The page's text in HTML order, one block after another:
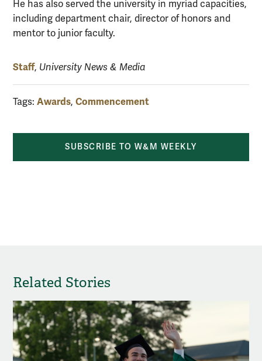
He has also served the university in myriad capacities,
including department chair, director of honors and
mentor to junior faculty.
Staff, University News & Media
Tags: Awards, Commencement
SUBSCRIBE TO W&M WEEKLY
Related Stories